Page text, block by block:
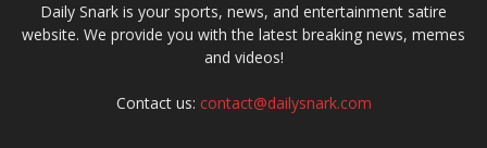
Daily Snark is your sports, news, and entertainment satire
website. We provide you with the latest breaking news, memes
and videos!
Contact us: contact@dailysnark.com